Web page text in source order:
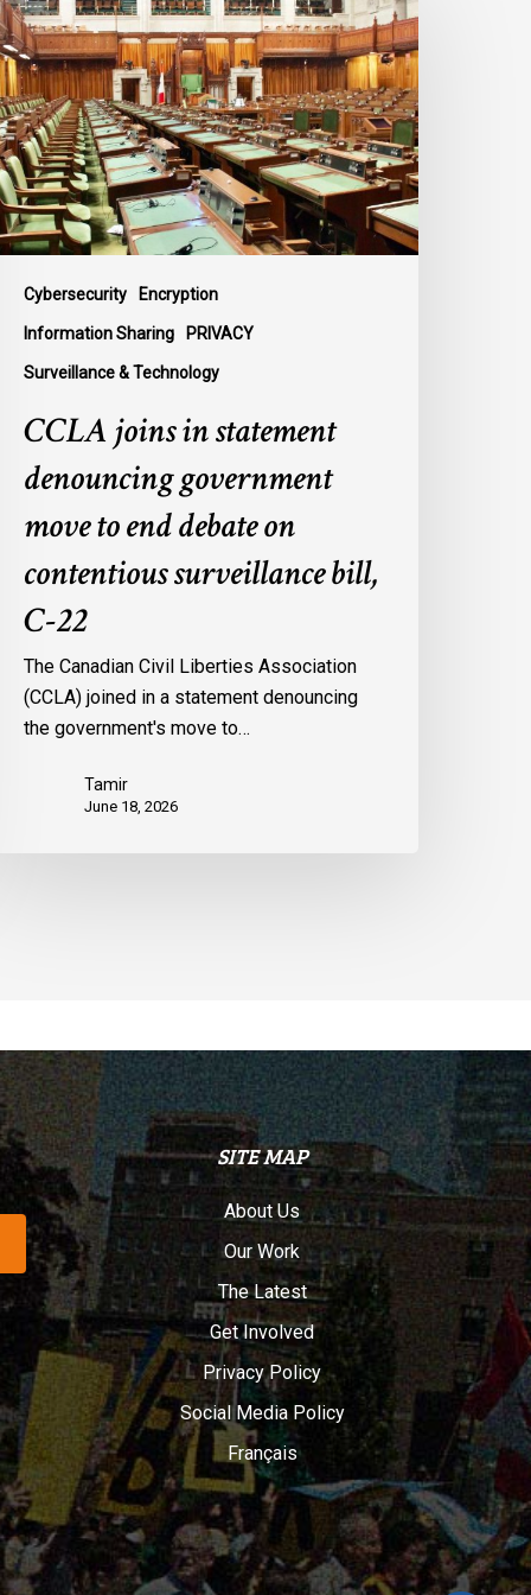
Cybersecurity Encryption
Information Sharing PRIVACY
Surveillance & Technology
CCLA joins in statement
denouncing government
move to end debate on
contentious surveillance bill,
C-22
The Canadian Civil Liberties Association
(CCLA) joined in a statement denouncing
the government's move to…
Tamir
June 18, 2026
SITE MAP
About Us
Our Work
The Latest
Get Involved
Privacy Policy
Social Media Policy
Français